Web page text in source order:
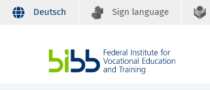
Deutsch Sign language